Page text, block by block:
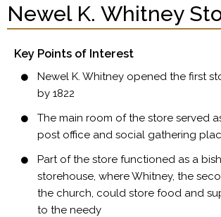
Newel K. Whitney
Key Points of Interest
Newel K. Whitney opened the first
by 1822
The main room of the store served
post office and social gathering
Part of the store functioned as a
storehouse, where Whitney, the
the church, could store food and
to the needy